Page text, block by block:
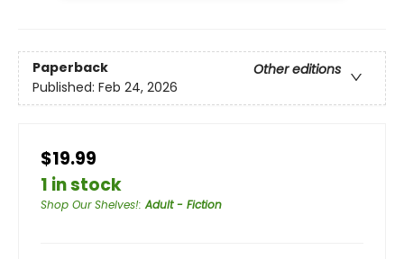
Paperback
Other editions
Published: Feb 24, 2026
$19.99
1 in stock
Shop Our Shelves!:Adult - Fiction